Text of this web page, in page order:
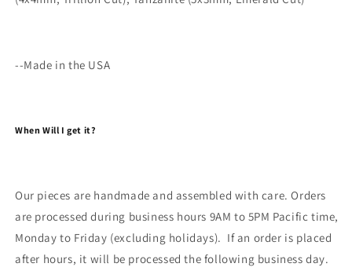
--Made in the USA
When Will I get it?
Our pieces are handmade and assembled with care. Orders
are processed during business hours 9AM to 5PM Pacific time,
Monday to Friday (excluding holidays). If an order is placed
after hours, it will be processed the following business day.